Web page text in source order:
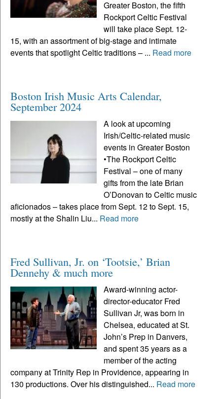
Greater Boston, the fifth
Rockport Celtic Festival
will take place Sept. 12-
15, with an assortment of big-stage and intimate
events that spotlight Celtic traditions – ... Read more
Boston Irish Music Arts Calendar,
September 2024
A look at upcoming
Irish/Celtic-related music
events in Greater Boston
•The Rockport Celtic
Festival – one of many
gifts from the late Brian
O’Donovan to Celtic music
aficionados – takes place from Sept. 12 to Sept. 15,
mostly at the Shalin Liu... Read more
Fred Sullivan, Jr. on ‘Tootsie,’ Brian
Dennehy & much more
Award-winning actor-
director-educator Fred
Sullivan Jr, was born in
Chelsea, educated at St.
John’s Prep in Danvers,
and spent 35 years as a
member of the acting
company at Trinity Rep in Providence, appearing in
130 productions. Over his distinguished... Read more